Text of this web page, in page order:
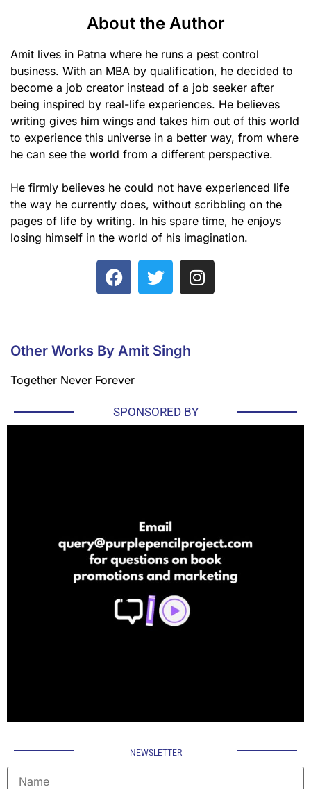
About the Author
Amit lives in Patna where he runs a pest control
business. With an MBA by qualification, he decided to
become a job creator instead of a job seeker after
being inspired by real-life experiences. He believes
writing gives him wings and takes him out of this world
to experience this universe in a better way, from where
he can see the world from a different perspective.
He firmly believes he could not have experienced life
the way he currently does, without scribbling on the
pages of life by writing. In his spare time, he enjoys
losing himself in the world of his imagination.
Other Works By Amit Singh
Together Never Forever
SPONSORED BY
NEWSLETTER